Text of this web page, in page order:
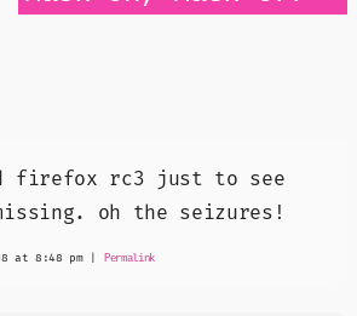
firefox rc3 just to see
oh the seizures!
at 8:48 pm Permalink